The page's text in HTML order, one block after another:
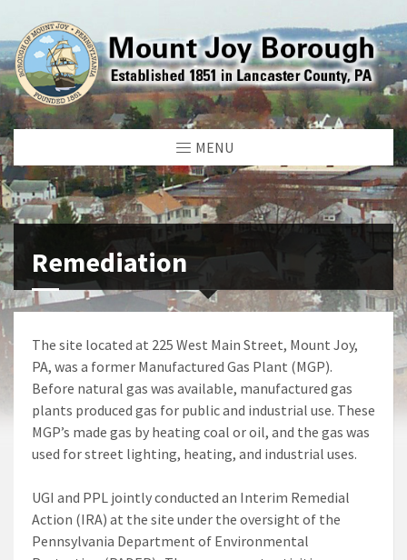
MENU
Remediation
The site located at 225 West Main Street, Mount Joy,
PA, was a former Manufactured Gas Plant (MGP).
Before natural gas was available, manufactured gas
plants produced gas for public and industrial use. These
MGP’s made gas by heating coal or oil, and the gas was
used for street lighting, heating, and industrial uses.
UGI and PPL jointly conducted an Interim Remedial
Action (IRA) at the site under the oversight of the
Pennsylvania Department of Environmental